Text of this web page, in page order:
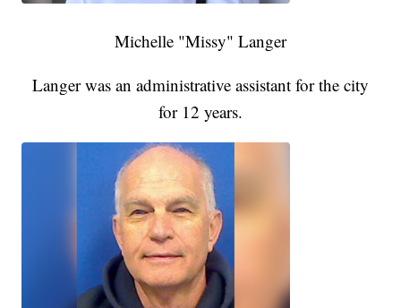
Michelle "Missy" Langer
Langer was an administrative assistant for the city
for 12 years.